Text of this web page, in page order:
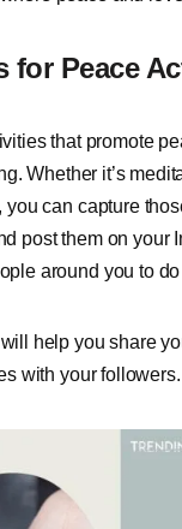
for Peace
that promote
Whether it’s
you can capture
post them on your
around you to
help you share
with your followers.